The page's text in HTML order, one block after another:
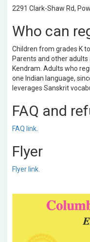
2291 Clark-Shaw Rd,
Who can
Children from grades K
Parents and other
Kendram. Adults who
one Indian language,
leverages Sanskrit
FAQ and
FAQ link.
Flyer
Flyer link.